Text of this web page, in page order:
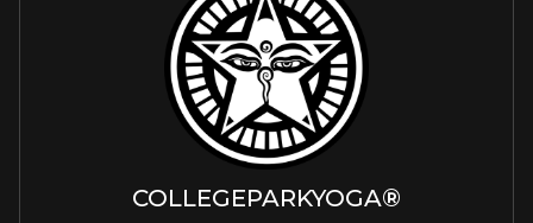
COLLEGEPARKYOGA®